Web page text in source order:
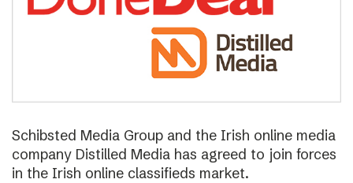
Schibsted Media Group and the Irish online media
company Distilled Media has agreed to join forces
in the Irish online classifieds market.